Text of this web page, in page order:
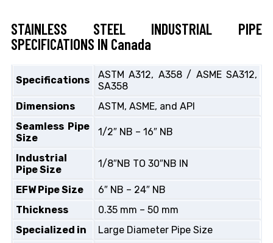
STAINLESS STEEL INDUSTRIAL PIPE
SPECIFICATIONS IN Canada
Specifications
ASTM A312, A358 / ASME SA312,
SA358
Dimensions
ASTM, ASME, and API
Seamless Pipe
Size
1/2″ NB – 16″ NB
Industrial
Pipe Size
1/8″NB TO 30″NB IN
EFW Pipe Size
6″ NB – 24″ NB
Thickness
0.35 mm – 50 mm
Specialized in
Large Diameter Pipe Size